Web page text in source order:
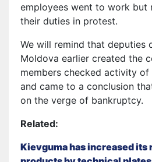
employees went to work but
their duties in protest.
We will remind that deputies
Moldova earlier created the
members checked activity of
and came to a conclusion
on the verge of bankruptcy.
Related:
Kievguma has increased its